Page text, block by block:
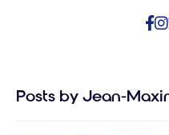
Posts by Jean-